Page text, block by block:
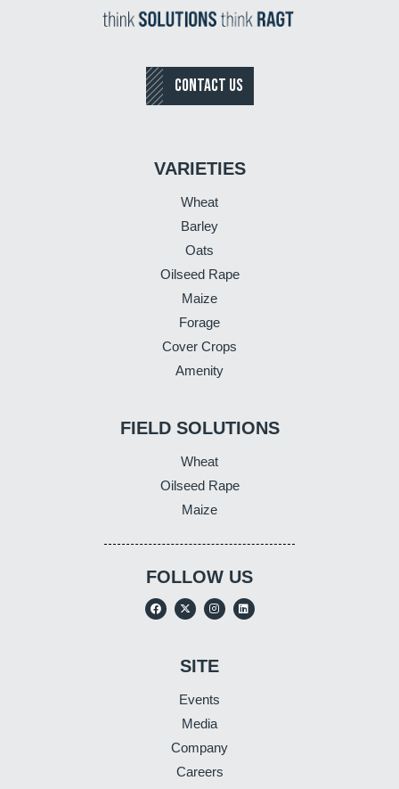
CONTACT US
VARIETIES
Wheat
Barley
Oats
Oilseed Rape
Maize
Forage
Cover Crops
Amenity
FIELD SOLUTIONS
Wheat
Oilseed Rape
Maize
FOLLOW US
SITE
Events
Media
Company
Careers